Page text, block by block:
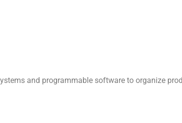
and programmable software to organize